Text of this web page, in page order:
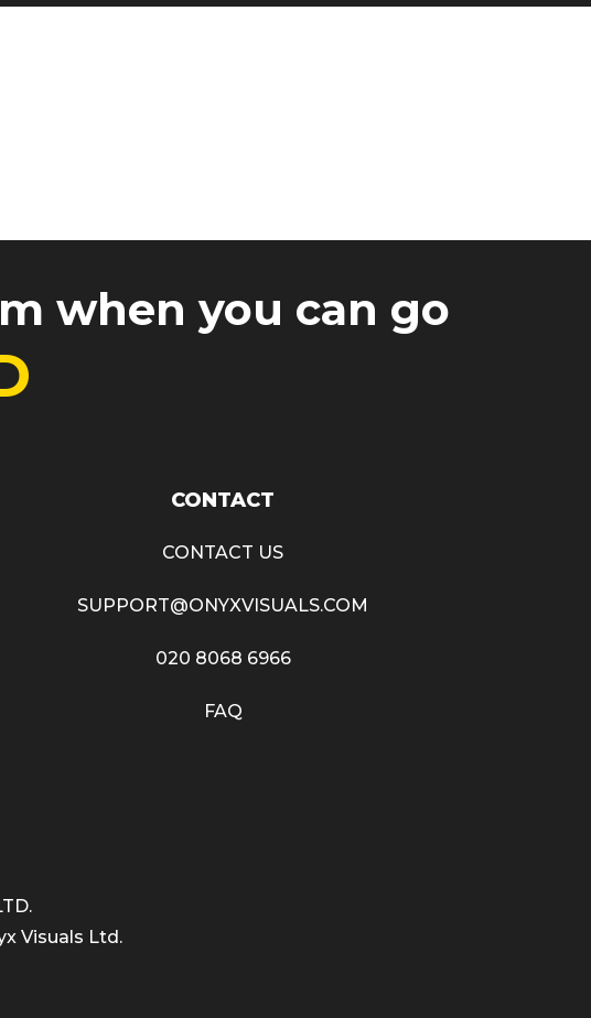
when you can go
CONTACT
CONTACT US
SUPPORT@ONYXVISUALS.COM
020 8068 6966
FAQ
Visuals Ltd.